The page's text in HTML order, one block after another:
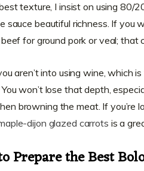
texture, I insist on using 80/
sauce beautiful richness. If you
for ground pork or veal; that
aren’t into using wine, which
won’t lose that depth,
browning the meat. If you’re
dijon glazed carrots is a
Prepare the Best